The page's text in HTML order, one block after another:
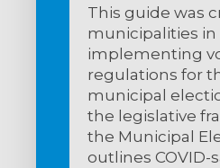
This guide was
municipalities
implementing
regulations for
municipal
the legislative
the Municipal
outlines COVID-